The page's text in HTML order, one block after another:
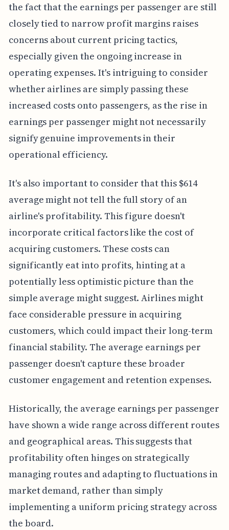
the fact that the earnings per passenger are still
closely tied to narrow profit margins raises
concerns about current pricing tactics,
especially given the ongoing increase in
operating expenses. It's intriguing to consider
whether airlines are simply passing these
increased costs onto passengers, as the rise in
earnings per passenger might not necessarily
signify genuine improvements in their
operational efficiency.
It's also important to consider that this $614
average might not tell the full story of an
airline's profitability. This figure doesn't
incorporate critical factors like the cost of
acquiring customers. These costs can
significantly eat into profits, hinting at a
potentially less optimistic picture than the
simple average might suggest. Airlines might
face considerable pressure in acquiring
customers, which could impact their long-term
financial stability. The average earnings per
passenger doesn't capture these broader
customer engagement and retention expenses.
Historically, the average earnings per passenger
have shown a wide range across different routes
and geographical areas. This suggests that
profitability often hinges on strategically
managing routes and adapting to fluctuations in
market demand, rather than simply
implementing a uniform pricing strategy across
the board.